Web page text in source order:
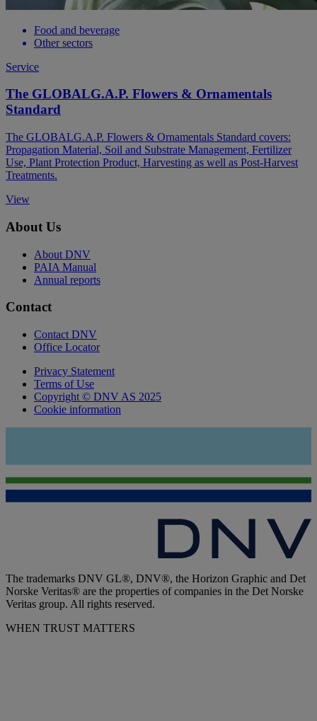
Food and beverage
Other sectors
Service
The GLOBALG.A.P. Flowers & Ornamentals
Standard
The GLOBALG.A.P. Flowers & Ornamentals Standard covers:
Propagation Material, Soil and Substrate Management, Fertilizer
Use, Plant Protection Product, Harvesting as well as Post-Harvest
Treatments.
View
About Us
About DNV
PAIA Manual
Annual reports
Contact
Contact DNV
Office Locator
Privacy Statement
Terms of Use
Copyright © DNV AS 2025
Cookie information
The trademarks DNV GL®, DNV®, the Horizon Graphic and Det
Norske Veritas® are the properties of companies in the Det Norske
Veritas group. All rights reserved.
WHEN TRUST MATTERS